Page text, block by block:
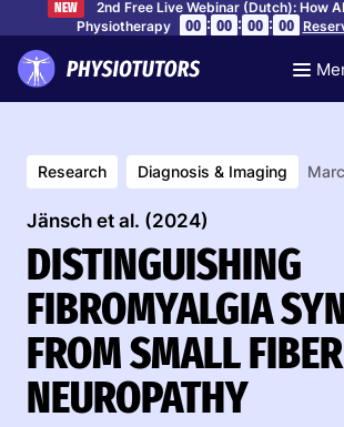
NEW
2nd Free Live Webinar (Dutch): How
Physiotherapy
00 : 00 : 00 : 00
Research Diagnosis & Imaging
Jänsch et al. (2024)
DISTINGUISHING
FIBROMYALGIA
FROM SMALL FIBER
NEUROPATHY